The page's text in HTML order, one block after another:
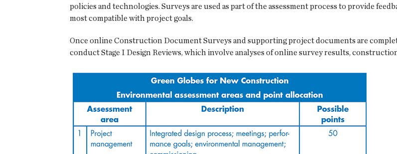
policies and technologies. Surveys are used as part of the assessment process to provide
most compatible with project goals.
Once online Construction Document Surveys and supporting project documents are
conduct Stage I Design Reviews, which involve analyses of online survey results,